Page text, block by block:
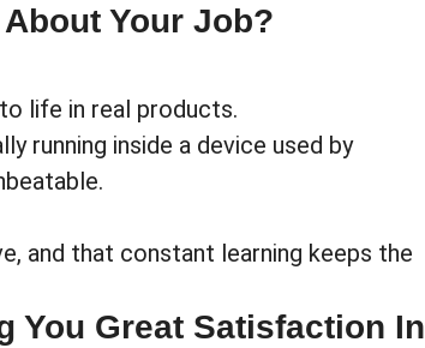
Your Job?
life in real products.
running inside a device used by
and that constant learning keeps the
You Great Satisfaction In